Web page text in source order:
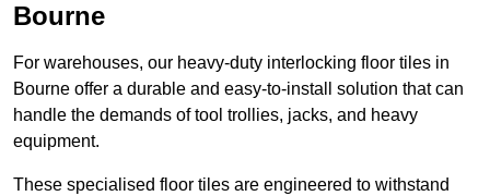
Bourne
For warehouses, our heavy-duty interlocking floor tiles in
Bourne offer a durable and easy-to-install solution that can
handle the demands of tool trollies, jacks, and heavy
equipment.
These specialised floor tiles are engineered to withstand